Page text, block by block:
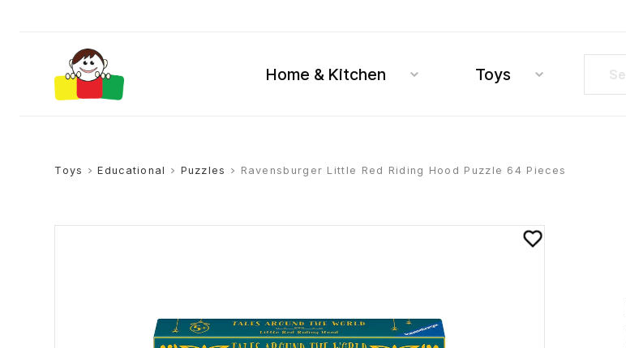
Home & Kitchen Toys
Toys >Educational > Puzzles > Ravensburger Little Red Riding Hood Puzzle 64 Pieces